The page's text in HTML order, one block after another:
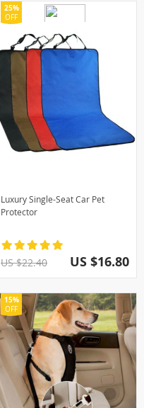
Luxury Single-Seat Car Pet
Protector
25%
OFF
US $22.40 US $16.80
15%
OFF